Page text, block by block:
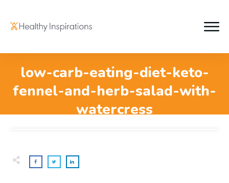
low-carb-eating-diet-keto-
fennel-and-herb-salad-with-
watercress